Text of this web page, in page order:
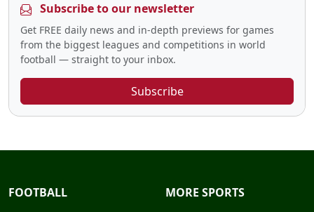
Subscribe to our newsletter
Get FREE daily news and in-depth previews for games
from the biggest leagues and competitions in world
football — straight to your inbox.
Subscribe
FOOTBALL
MORE SPORTS